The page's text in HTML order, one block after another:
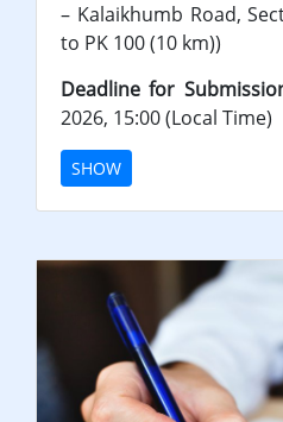
– Kalaikhumb Road,
to PK 100 (10 km))
Deadline for
2026, 15:00 (Local Time)
SHOW